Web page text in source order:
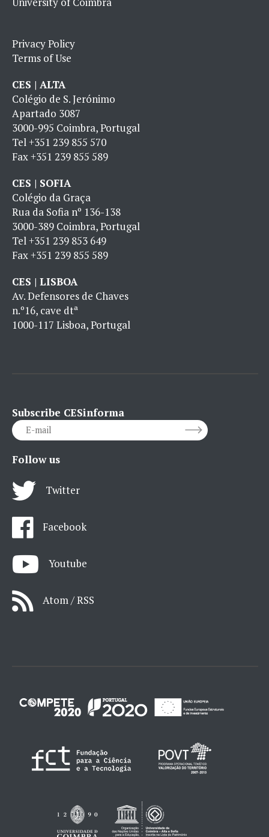
Privacy Policy
Terms of Use
CES | ALTA
Colégio de S. Jerónimo
Apartado 3087
3000-995 Coimbra, Portugal
Tel+351 239 855 570
Fax+351 239 855 589
CES | SOFIA
Colégio da Graça
Rua da Sofia nº 136-138
3000-389 Coimbra, Portugal
Tel+351 239 853 649
Fax+351 239 855 589
CES | LISBOA
Av. Defensores de Chaves
n.º16, cave dtª
1000-117 Lisboa, Portugal
Subscribe CESinforma
Follow us
Twitter
Facebook
Youtube
Atom / RSS